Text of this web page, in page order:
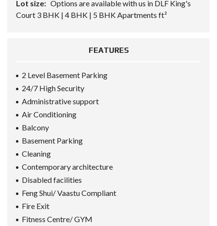
Lot size: Options are available with us in DLF King's
Court 3 BHK | 4 BHK | 5 BHK Apartments ft²
FEATURES
2 Level Basement Parking
24/7 High Security
Administrative support
Air Conditioning
Balcony
Basement Parking
Cleaning
Contemporary architecture
Disabled facilities
Feng Shui/ Vaastu Compliant
Fire Exit
Fitness Centre/ GYM